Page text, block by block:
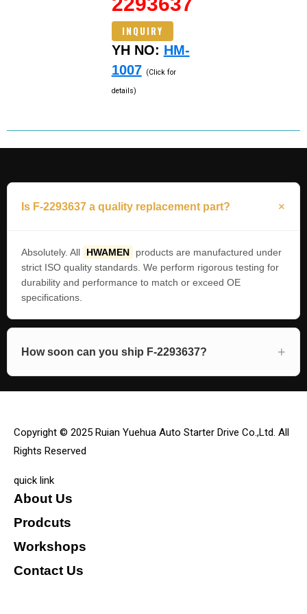
INQUIRY
YH NO: HM-
1007 (Click for
details)
Is F-2293637 a quality replacement part?
Absolutely. All HWAMEN
products are manufactured under
strict ISO quality standards. We perform rigorous testing for
durability and performance to match or exceed OE
specifications.
How soon can you ship F-2293637?
Copyright © 2025 Ruian Yuehua Auto Starter Drive Co.,Ltd. All
Rights Reserved
quick link
About Us
Prodcuts
Workshops
Contact Us